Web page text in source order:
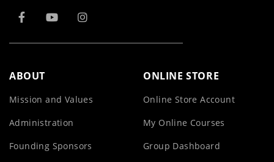
ABOUT
Mission and Values
Administration
Founding Sponsors
ONLINE STORE
Online Store Account
My Online Courses
Group Dashboard